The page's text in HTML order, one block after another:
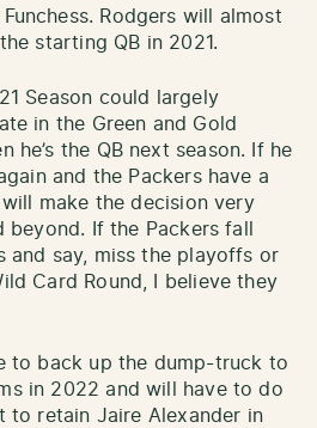
Rodgers will almost
starting QB in 2021.
Season could largely
in the Green and Gold
he’s the QB next season. If he
and the Packers have a
make the decision very
If the Packers fall
and say, miss the playoffs or
Card Round, I believe they
to back up the dump-truck to
in 2022 and will have to do
to retain Jaire Alexander in